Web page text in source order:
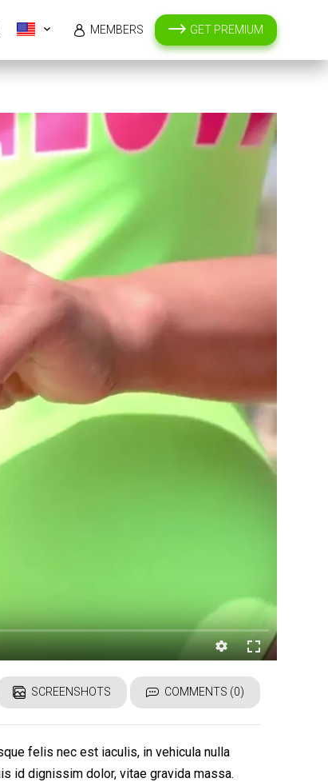
GET PREMIUM
MEMBERS
SCREENSHOTS COMMENTS (0)
felis nec est iaculis, in vehicula nulla
id dignissim dolor, vitae gravida massa.